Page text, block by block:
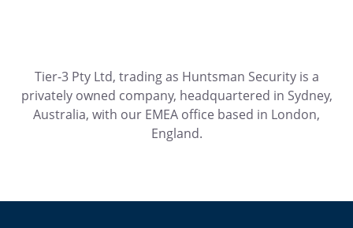
Tier-3 Pty Ltd, trading as Huntsman Security is a
privately owned company, headquartered in Sydney,
Australia, with our EMEA office based in London,
England.